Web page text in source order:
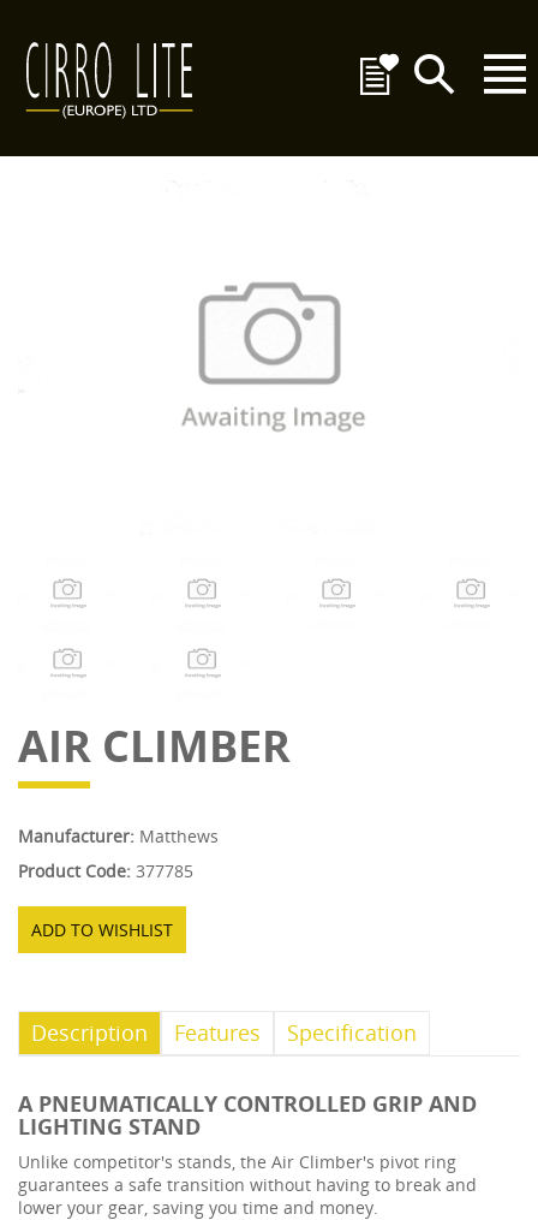
AIR CLIMBER
Manufacturer: Matthews
Product Code: 377785
ADD TO WISHLIST
Description Features Specification
A PNEUMATICALLY CONTROLLED GRIP AND
LIGHTING STAND
Unlike competitor's stands, the Air Climber's pivot ring
guarantees a safe transition without having to break and
lower your gear, saving you time and money.